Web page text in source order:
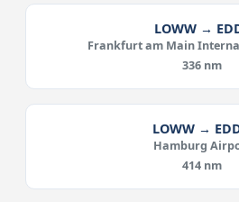
LOWW →
Frankfurt am Main
336 nm
LOWW →
Hamburg
414 nm